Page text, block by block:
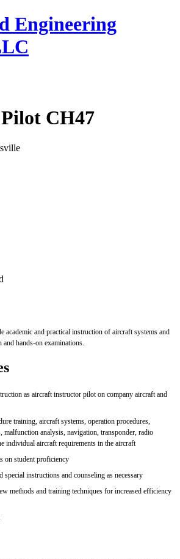
Engineering
CH47
and practical instruction of aircraft systems and
hands-on examinations.
as aircraft instructor pilot on company aircraft and
training, aircraft systems, operation procedures,
malfunction analysis, navigation, transponder, radio
individual aircraft requirements in the aircraft
on student proficiency
special instructions and counseling as necessary
methods and training techniques for increased efficiency